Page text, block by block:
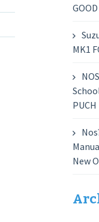
MK1
PUCH
New